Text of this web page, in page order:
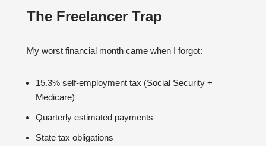
The Freelancer Trap
My worst financial month came when I forgot:
15.3% self-employment tax (Social Security +
Medicare)
Quarterly estimated payments
State tax obligations